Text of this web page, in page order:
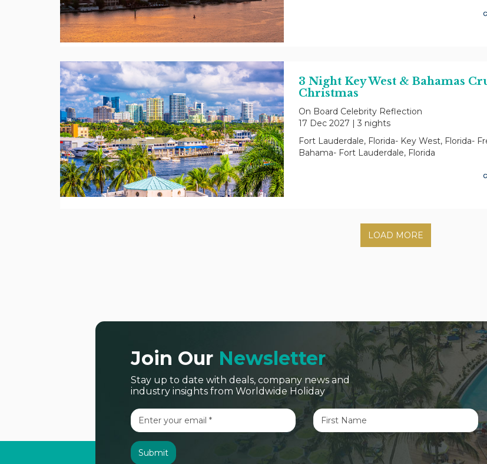
3 Night Key West & Bahamas
Christmas
On Board Celebrity Reflection
17 Dec 2027 | 3 nights
Fort Lauderdale, Florida- Key West, Florida-
Bahama- Fort Lauderdale, Florida
LOAD MORE
Join Our Newsletter
Stay up to date with deals, company news and
industry insights from Worldwide Holiday